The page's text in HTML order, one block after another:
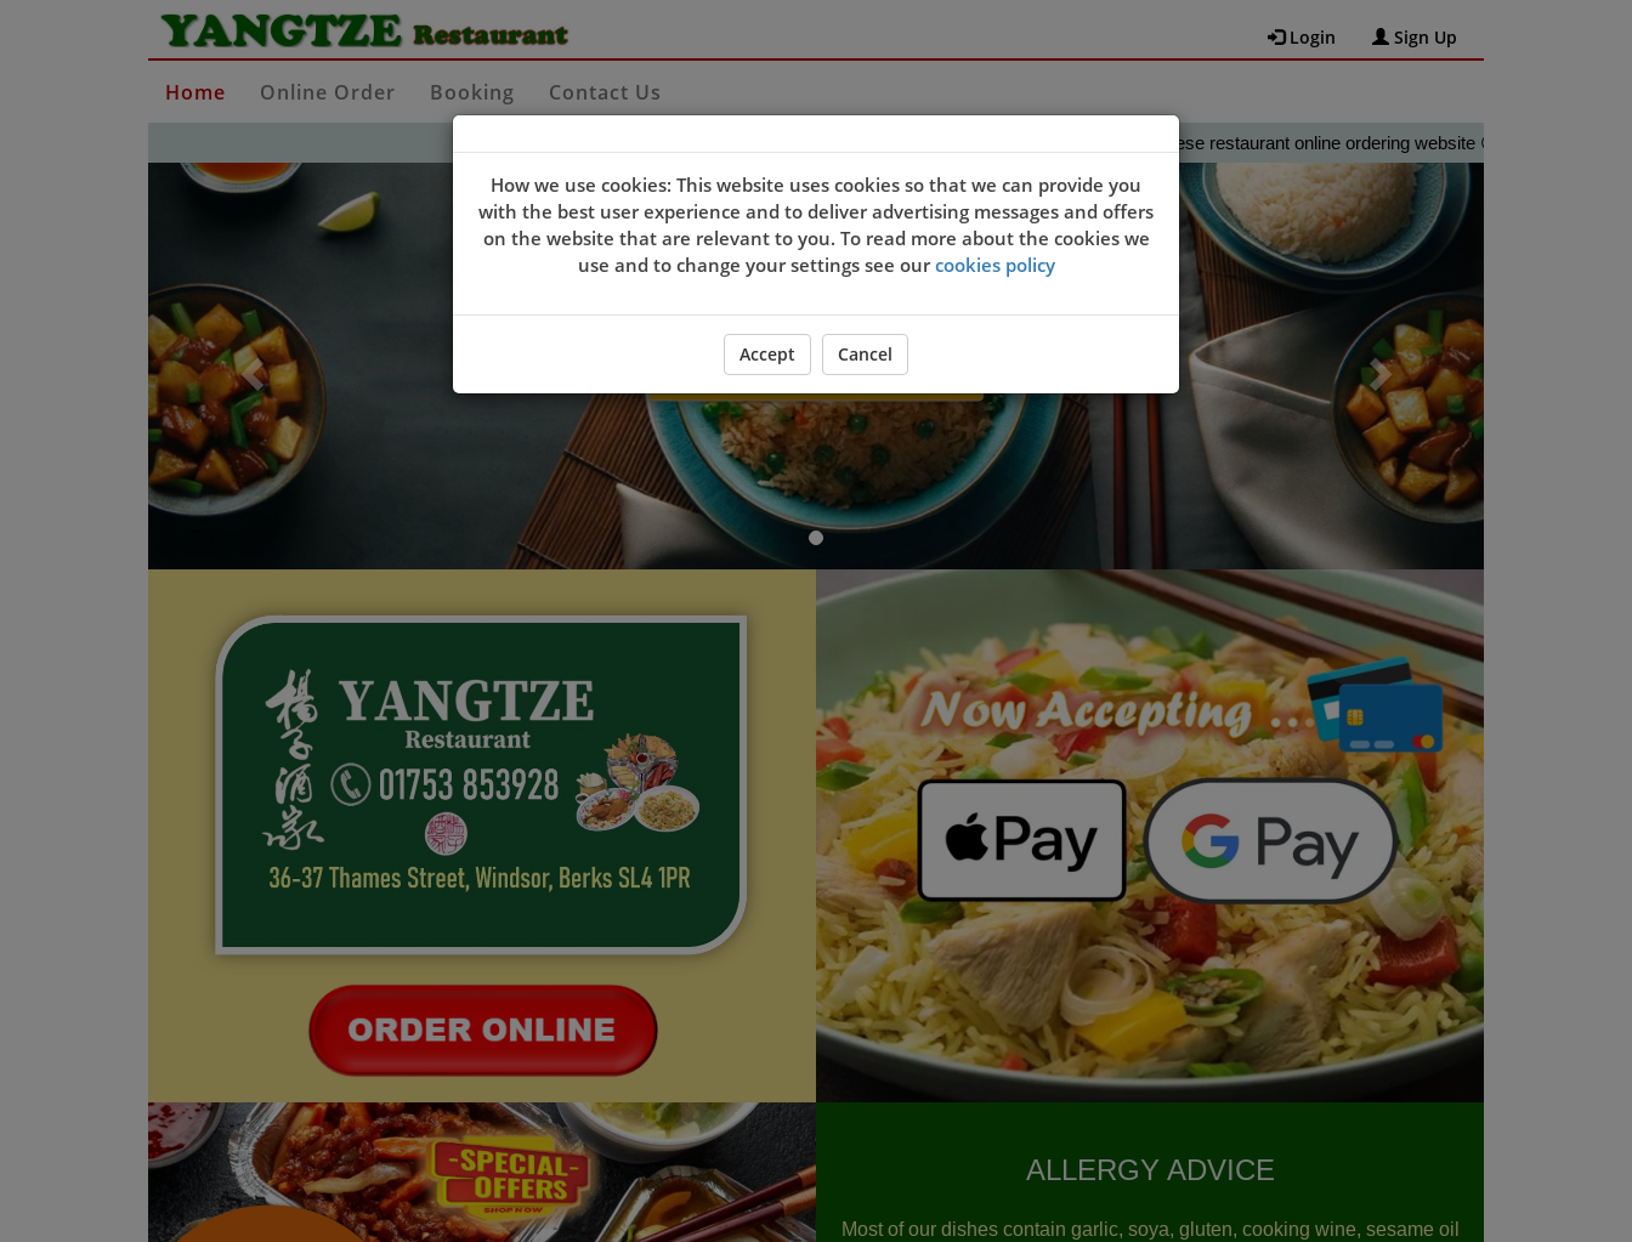
Login Sign Up
Home Online Order Booking Contact Us
Welcome to Yang Tze Chinese restaurant online ordering website 😀🍽️🥢🍻
ORDER YOUR FOOD NOW
Previous Next
ALLERGY ADVICE
Most of our dishes contain garlic, soya, gluten, cooking wine, sesame oil
How we use cookies: This website uses cookies so that we can provide you
with the best user experience and to deliver advertising messages and offers
on the website that are relevant to you. To read more about the cookies we
use and to change your settings see ourcookies policy
Accept Cancel